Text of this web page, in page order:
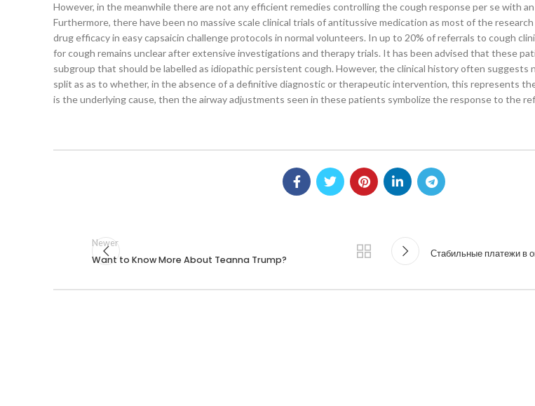
However, in the meanwhile there are not any efficient remedies controlling the cough response per se with
Furthermore, there have been no massive scale clinical trials of antitussive medication as most of the
drug efficacy in easy capsaicin challenge protocols in normal volunteers. In up to 20% of referrals to cough
for cough remains unclear after extensive investigations and therapy trials. It has been advised that these
subgroup that should be labelled as idiopathic persistent cough. However, the clinical history often suggests
split as as to whether, in the absence of a definitive diagnostic or therapeutic intervention, this represents
is the underlying cause, then the airway adjustments seen in these patients symbolize the response to the
Newer
Want to Know More About Teanna Trump?
Стабильные платежи в